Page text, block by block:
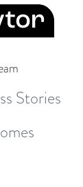
Stories